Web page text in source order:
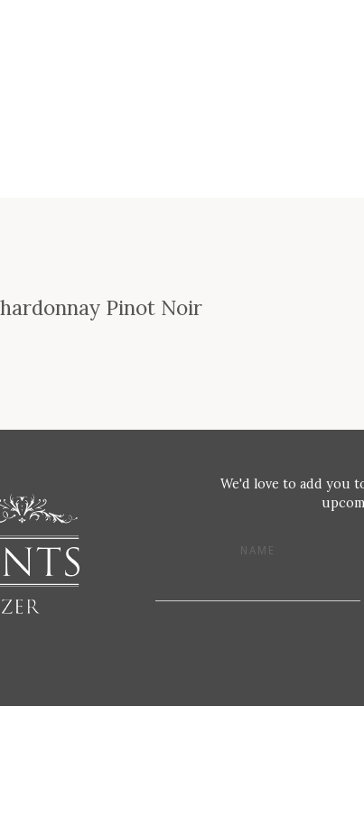
Pinot Noir
We'd love to add you
NAME